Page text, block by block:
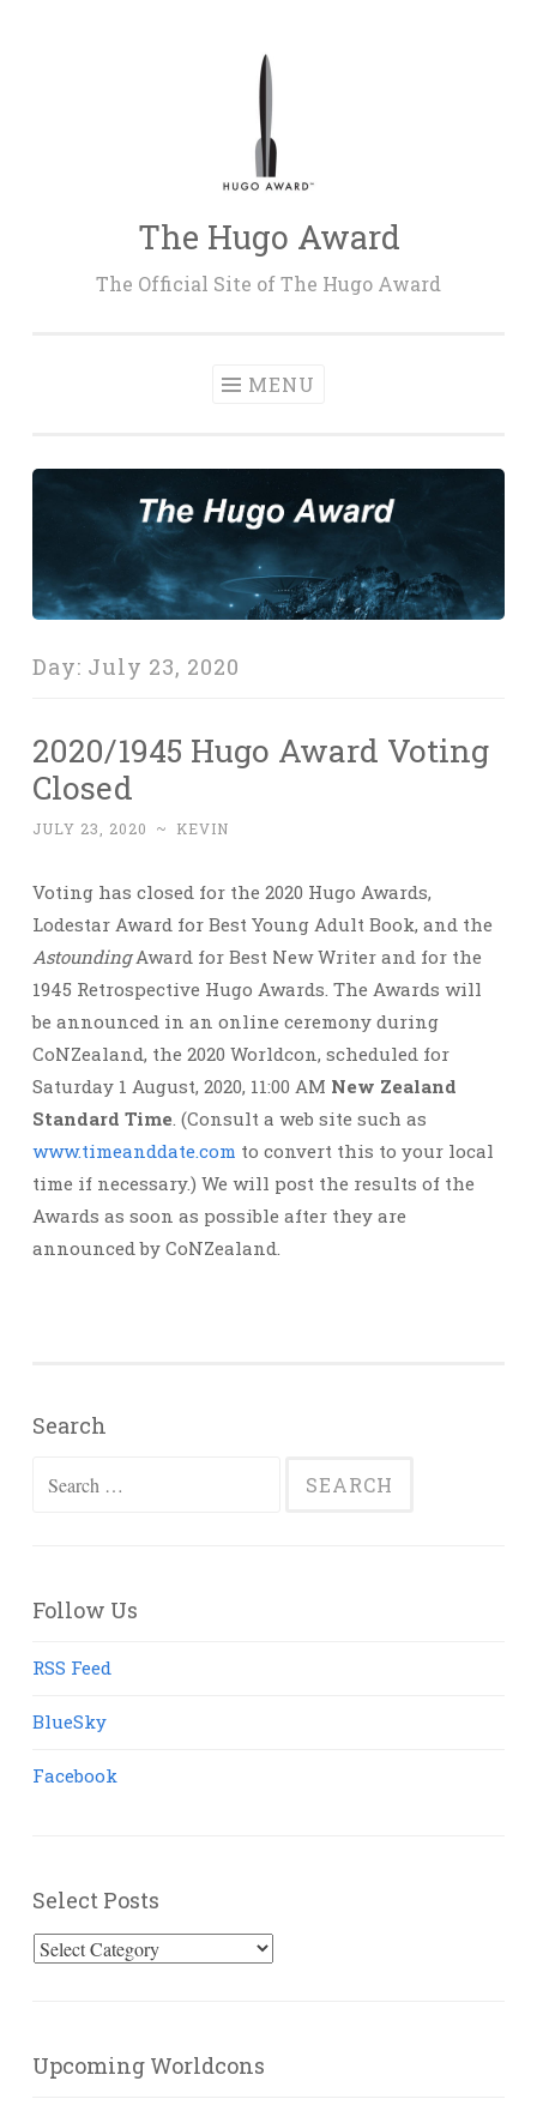
The Hugo Award
The Official Site of The Hugo Award
MENU
Day: July 23, 2020
2020/1945 Hugo Award Voting
Closed
JULY 23, 2020 ~ KEVIN
Voting has closed for the 2020 Hugo Awards,
Lodestar Award for Best Young Adult Book, and the
AstoundingAward for Best New Writer and for the
1945 Retrospective Hugo Awards. The Awards will
be announced in an online ceremony during
CoNZealand, the 2020 Worldcon, scheduled for
Saturday 1 August, 2020, 11:00 AM New Zealand
Standard Time. (Consult a web site such as
www.timeanddate.com to convert this to your local
time if necessary.) We will post the results of the
Awards as soon as possible after they are
announced by CoNZealand.
Search
Search
Follow Us
RSS Feed
BlueSky
Facebook
Select Posts
Select
Upcoming Worldcons